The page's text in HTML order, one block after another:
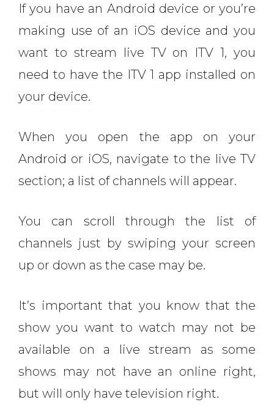
If you have an Android device or you’re
making use of an iOS device and you
want to stream live TV on ITV 1, you
need to have the ITV 1 app installed on
your device.
When you open the app on your
Android or iOS, navigate to the live TV
section; a list of channels will appear.
You can scroll through the list of
channels just by swiping your screen
up or down as the case may be.
It’s important that you know that the
show you want to watch may not be
available on a live stream as some
shows may not have an online right,
but will only have television right.